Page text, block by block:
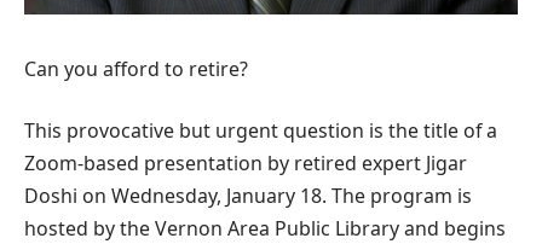
Can you afford to retire?
This provocative but urgent question is the title of a
Zoom-based presentation by retired expert Jigar
Doshi on Wednesday, January 18. The program is
hosted by the Vernon Area Public Library and begins